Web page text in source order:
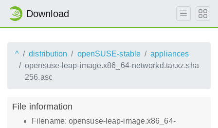
Download
^ distribution openSUSE-stable
appliances
opensuse-leap-image.x86_64-networkd.tar.xz.sha
256.asc
File information
Filename: opensuse-leap-image.x86_64-